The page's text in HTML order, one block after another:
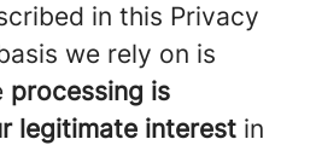
in this Privacy
we rely on is
processing is
legitimate interest in